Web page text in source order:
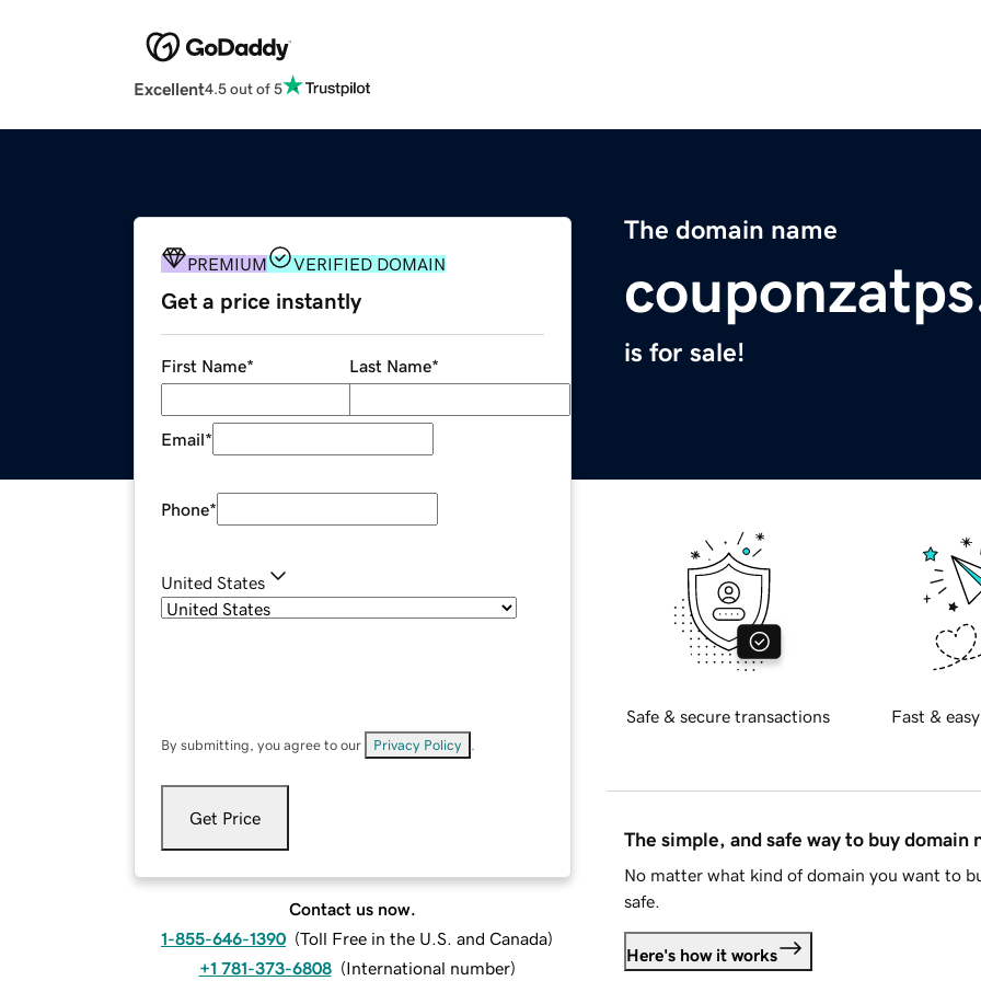
Excellent4.5 out of 5
The domain name
is for sale!
PREMIUM VERIFIED DOMAIN
Get a price instantly
First Name* Last Name*
Email*
Phone*
United States
By submitting, you agree to our Privacy Policy
Get Price
Contact us now.
1-855-646-1390 (Toll Free in the U.S. and Canada)
+1 781-373-6808 (International number)
Safe & secure transactions Fast &
The simple, and safe way to buy domain
No matter what kind of domain you want to
safe.
Here's how it works